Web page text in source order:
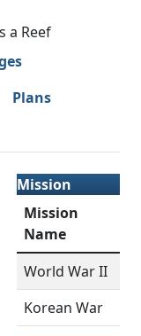
a Reef
Plans
Mission
Mission
Name
World War II
Korean War